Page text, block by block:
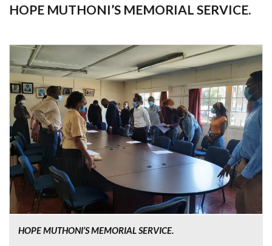
HOPE MUTHONI’S MEMORIAL SERVICE.
HOPE MUTHONI’S MEMORIAL SERVICE.